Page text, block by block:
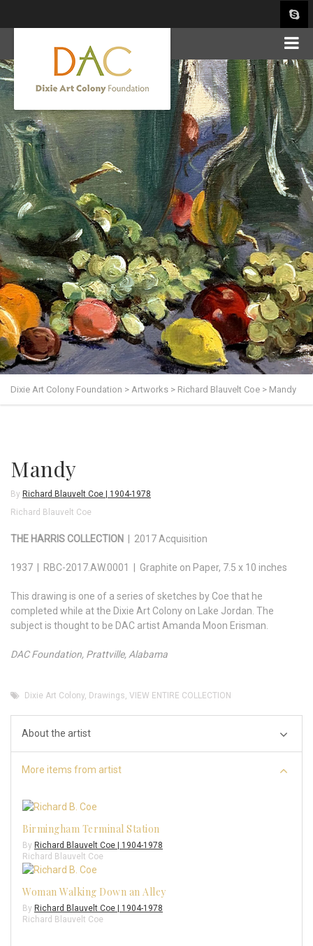
Dixie Art Colony Foundation > Artworks > Richard Blauvelt Coe > Mandy
Mandy
By Richard Blauvelt Coe | 1904-1978
Richard Blauvelt Coe
THE HARRIS COLLECTION | 2017 Acquisition
1937 | RBC-2017.AW.0001 | Graphite on Paper, 7.5 x 10 inches
This drawing is one of a series of sketches by Coe that he
completed while at the Dixie Art Colony on Lake Jordan. The
subject is thought to be DAC artist Amanda Moon Erisman.
DAC Foundation, Prattville, Alabama
Dixie Art Colony, Drawings, VIEW ENTIRE COLLECTION
About the artist
More items from artist
Birmingham Terminal Station
By Richard Blauvelt Coe | 1904-1978
Richard Blauvelt Coe
Woman Walking Down an Alley
By Richard Blauvelt Coe | 1904-1978
Richard Blauvelt Coe